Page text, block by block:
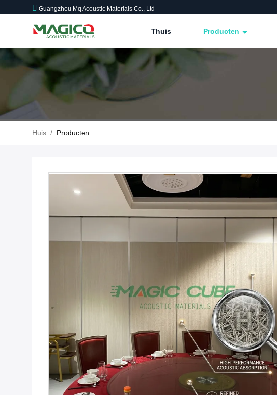
Guangzhou Mq Acoustic Materials Co., Ltd
Thuis Producten
Huis / Producten